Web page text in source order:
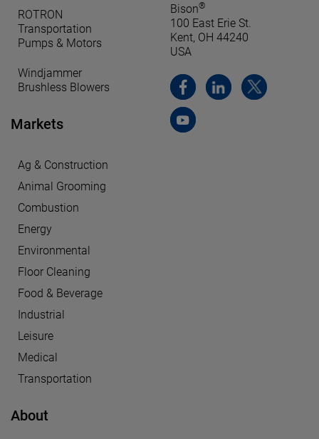
ROTRON
Transportation
Pumps & Motors
Windjammer
Brushless Blowers
Markets
Ag & Construction
Animal Grooming
Combustion
Energy
Environmental
Floor Cleaning
Food & Beverage
Industrial
Leisure
Medical
Transportation
About
Bison®
100 East Erie St.
Kent, OH 44240
USA